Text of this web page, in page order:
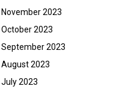
November 2023
October 2023
September 2023
August 2023
July 2023